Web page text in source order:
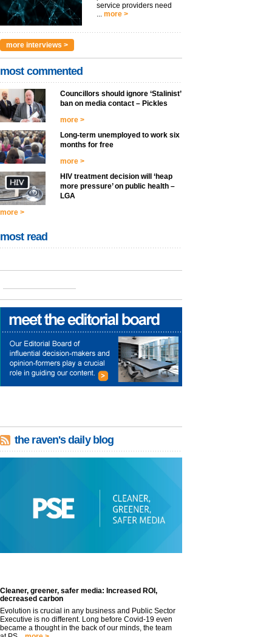
service providers need
... more >
more interviews >
most commented
Councillors should ignore ‘Stalinist’
ban on media contact – Pickles
more >
Long-term unemployed to work six
months for free
more >
HIV treatment decision will ‘heap
more pressure’ on public health –
LGA
more >
most read
the raven's daily blog
Cleaner, greener, safer media: Increased ROI,
decreased carbon
Evolution is crucial in any business and Public Sector
Executive is no different. Long before Covid-19 even
became a thought in the back of our minds, the team